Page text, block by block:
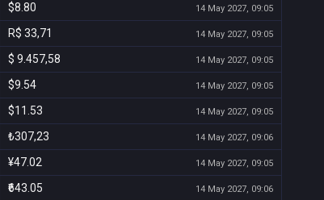
$8.80 14 May 2027, 09:05
R$ 33,71 14 May 2027, 09:05
$ 9.457,58 14 May 2027, 09:05
$9.54 14 May 2027, 09:05
$11.53 14 May 2027, 09:05
₺307,23 14 May 2027, 09:06
¥47.02 14 May 2027, 09:05
₹643.05 14 May 2027, 09:06